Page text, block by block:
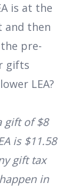
is at the
and then
pre-
gifts
LEA?
gift of $8
is $11.58
gift tax
in